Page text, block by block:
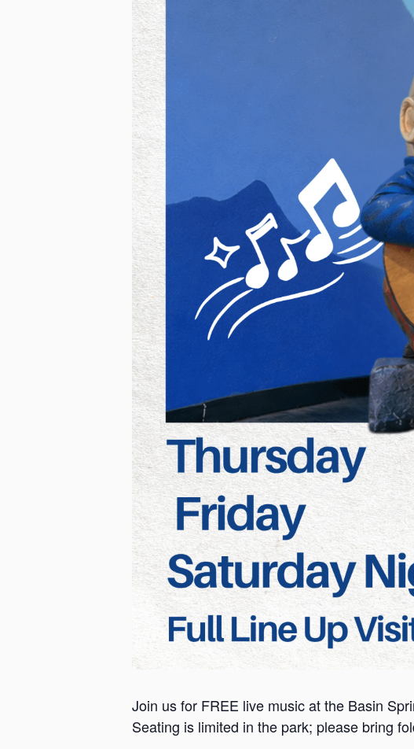
Join us for FREE live music at the Basin
Seating is limited in the park; please bring